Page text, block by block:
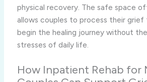
physical recovery. The safe space
allows couples to process their
begin the healing journey without
stresses of daily life.
How Inpatient Rehab for